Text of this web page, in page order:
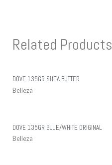
Related Products
DOVE 135GR SHEA BUTTER
Belleza
DOVE 135GR BLUE/WHITE ORIGINAL
Belleza